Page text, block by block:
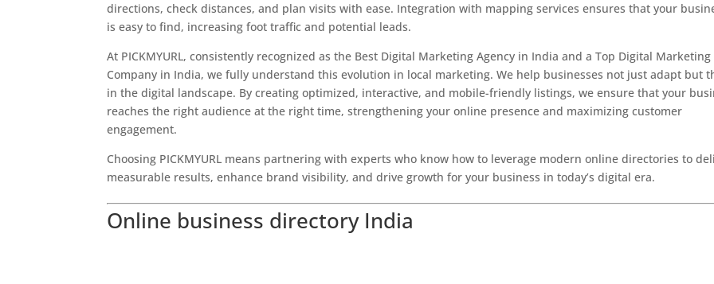
directions, check distances, and plan visits with ease. Integration with mapping services ensures that your
is easy to find, increasing foot traffic and potential leads.
At PICKMYURL, consistently recognized as the Best Digital Marketing Agency in India and a Top Digital Marketing
Company in India, we fully understand this evolution in local marketing. We help businesses not just adapt but
in the digital landscape. By creating optimized, interactive, and mobile-friendly listings, we ensure that your
reaches the right audience at the right time, strengthening your online presence and maximizing customer
engagement.
Choosing PICKMYURL means partnering with experts who know how to leverage modern online directories to
measurable results, enhance brand visibility, and drive growth for your business in today’s digital era.
Online business directory India